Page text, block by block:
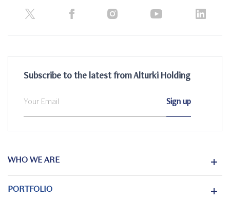
WHO WE ARE
PORTFOLIO
Subscribe to the latest from Alturki Holding